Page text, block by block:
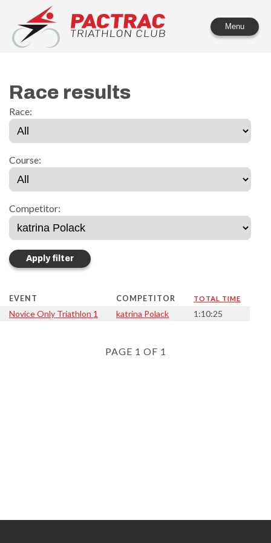
PACTRAC Triathlon Club
Menu
Race results
Race:
Course:
Competitor:
EVENT COMPETITOR TOTAL TIME
Novice Only Triathlon 1 katrina Polack 1:10:25
PAGE 1 OF 1